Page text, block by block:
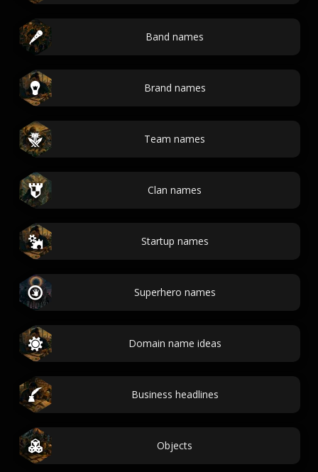
Band names
Brand names
Team names
Clan names
Startup names
Superhero names
Domain name ideas
Business headlines
Objects